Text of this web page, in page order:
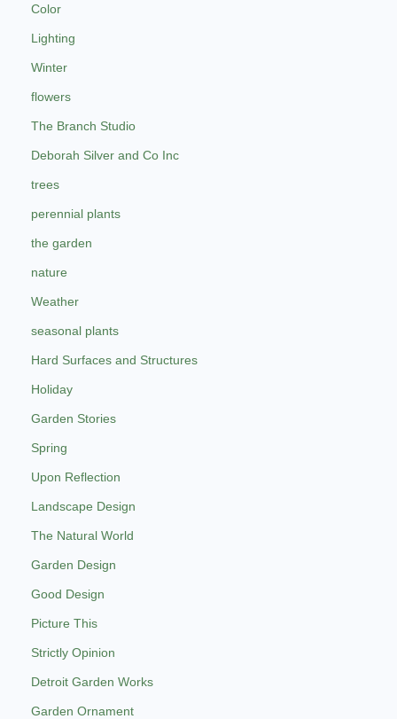
Color
Lighting
Winter
flowers
The Branch Studio
Deborah Silver and Co Inc
trees
perennial plants
the garden
nature
Weather
seasonal plants
Hard Surfaces and Structures
Holiday
Garden Stories
Spring
Upon Reflection
Landscape Design
The Natural World
Garden Design
Good Design
Picture This
Strictly Opinion
Detroit Garden Works
Garden Ornament